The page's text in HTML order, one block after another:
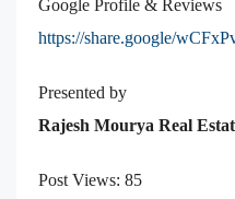
Google Profile & Reviews
https://share.google/
Presented by
Rajesh Mourya Real
Post Views: 85